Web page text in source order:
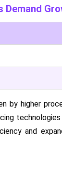
Demand
by higher
and